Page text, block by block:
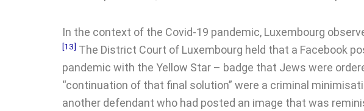
In the context of the Covid-19 pandemic, Luxembourg
[13] The District Court of Luxembourg held that a Facebook
pandemic with the Yellow Star – badge that Jews were
“continuation of that final solution” were a criminal
another defendant who had posted an image that was